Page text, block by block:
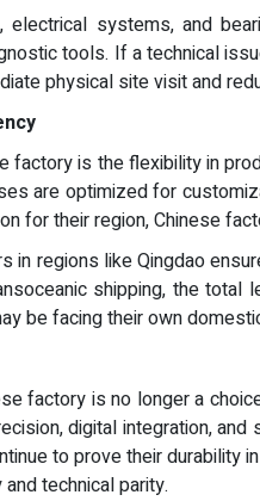
systems, and
tools. If a technical
physical site visit and
factory is the flexibility in
are optimized for
for their region, Chinese
in regions like Qingdao
shipping, the
be facing their own
factory is no longer a
digital integration,
to prove their durability
technical parity.